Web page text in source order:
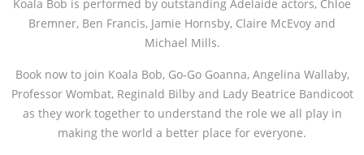
Koala Bob is performed by outstanding Adelaide actors, Chloe
Bremner, Ben Francis, Jamie Hornsby, Claire McEvoy and
Michael Mills.
Book now to join Koala Bob, Go-Go Goanna, Angelina Wallaby,
Professor Wombat, Reginald Bilby and Lady Beatrice Bandicoot
as they work together to understand the role we all play in
making the world a better place for everyone.